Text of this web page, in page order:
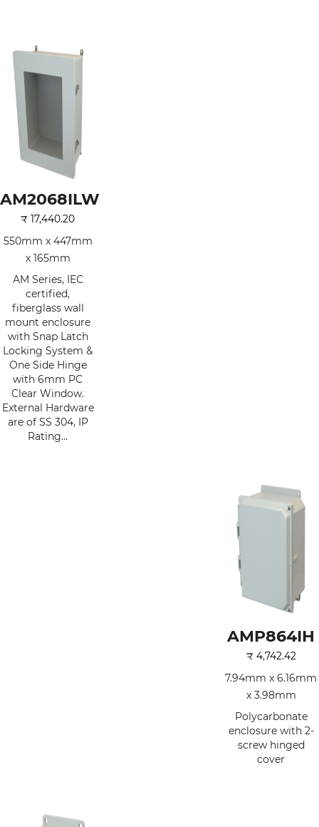
AM2068ILW
₹ 17,440.20
550mm x 447mm
x 165mm
AM Series, IEC
certified,
fiberglass wall
mount enclosure
with Snap Latch
Locking System &
One Side Hinge
with 6mm PC
Clear Window.
External Hardware
are of SS 304, IP
Rating…
AMP864IH
₹4,742.42
7.94mm x 6.16mm
x 3.98mm
Polycarbonate
enclosure with 2-
screw hinged
cover